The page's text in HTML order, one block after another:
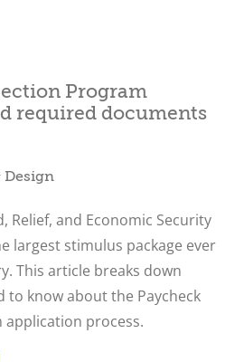
Program
required documents
Design
Relief, and Economic Security
largest stimulus package ever
This article breaks down
to know about the Paycheck
process.
Close